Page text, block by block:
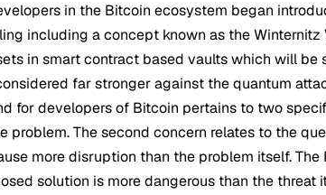
in the Bitcoin ecosystem began
including a concept known as the Winternitz
in smart contract based vaults which will be
far stronger against the quantum
for developers of Bitcoin pertains to two
problem. The second concern relates to the
more disruption than the problem itself.
solution is more dangerous than the threat